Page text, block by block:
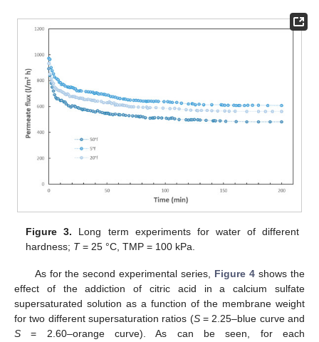
Figure 3. Long term experiments for water of different
hardness; T= 25 °C, TMP = 100 kPa.
As for the second experimental series, Figure 4 shows the
effect of the addiction of citric acid in a calcium sulfate
supersaturated solution as a function of the membrane weight
for two different supersaturation ratios (S= 2.25–blue curve and
S = 2.60–orange curve). As can be seen, for each